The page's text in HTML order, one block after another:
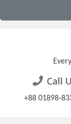
Call
+88 01898-